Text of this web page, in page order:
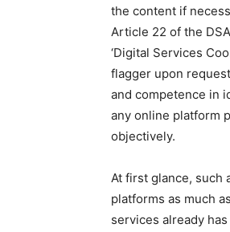
the content if
Article 22 of the
‘Digital Services
flagger upon
and competence in
any online platform
objectively.
At first glance, such
platforms as much
services already